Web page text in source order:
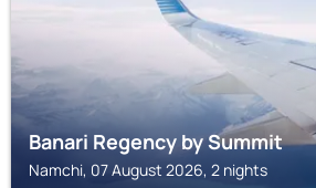
Banari Regency by Summit
Namchi, 07 August 2026, 2 nights